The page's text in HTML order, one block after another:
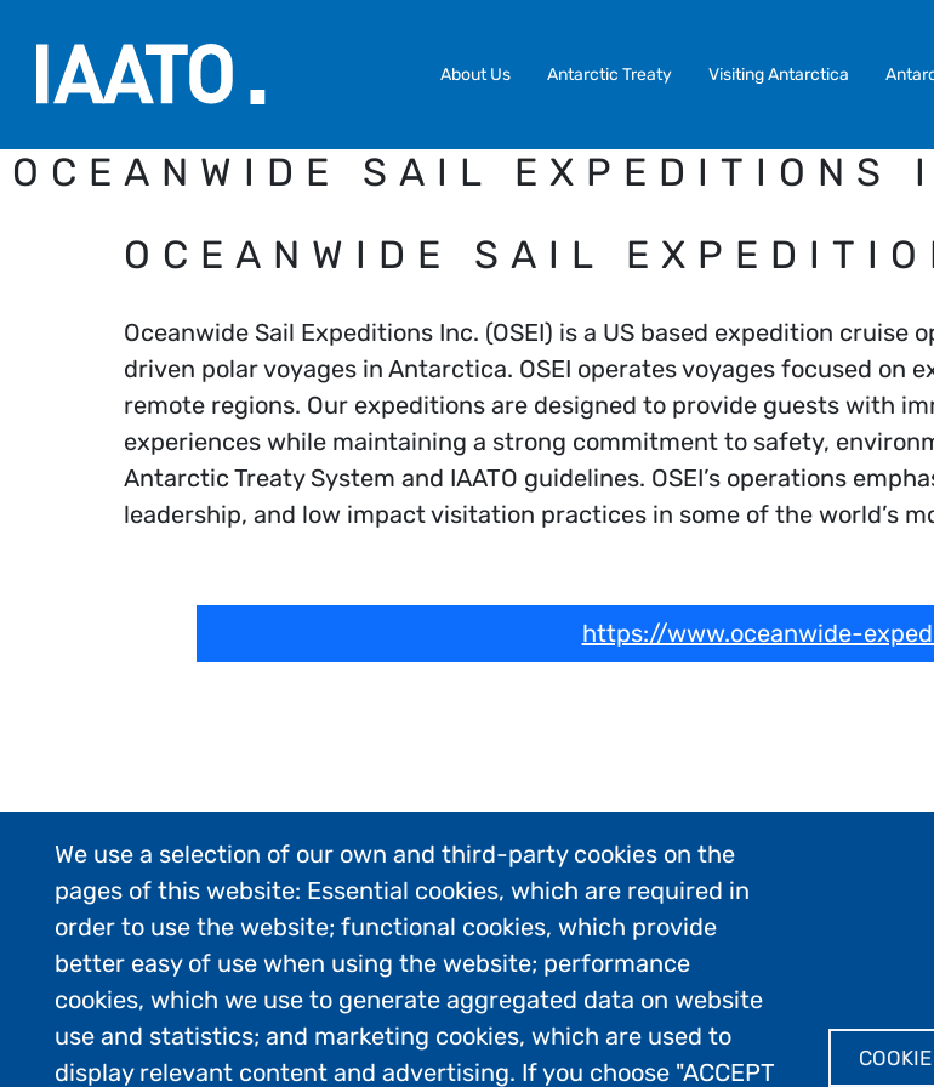
About Us Antarctic Treaty Visiting Antarctica
OCEANWIDE SAIL EXPEDITIONS
OCEANWIDE SAIL
Oceanwide Sail Expeditions Inc. (OSEI) is a US based expedition
driven polar voyages in Antarctica. OSEI operates voyages focused on
remote regions. Our expeditions are designed to provide guests with
experiences while maintaining a strong commitment to safety,
Antarctic Treaty System and IAATO guidelines. OSEI’s operations
leadership, and low impact visitation practices in some of the world’s
https://www.oceanwide-
We use a selection of our own and third-party cookies on the
pages of this website: Essential cookies, which are required in
order to use the website; functional cookies, which provide
better easy of use when using the website; performance
cookies, which we use to generate aggregated data on website
use and statistics; and marketing cookies, which are used to
display relevant content and advertising. If you choose "ACCEPT